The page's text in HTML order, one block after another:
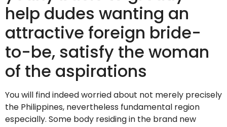
help dudes wanting an
attractive foreign bride-
to-be, satisfy the woman
of the aspirations
You will find indeed worried about not merely precisely
the Philippines, nevertheless fundamental region
especially. Some body residing in the brand new